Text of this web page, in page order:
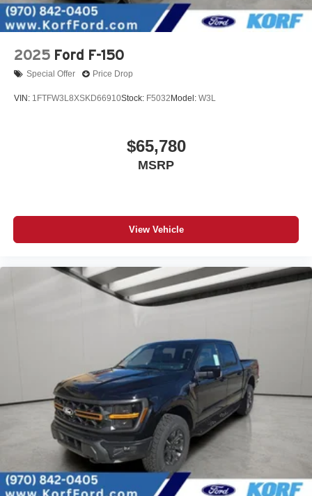
2025 Ford F-150
Special Offer Price Drop
VIN: 1FTFW3L8XSKD66910Stock: F5032 Model: W3L
$65,780
MSRP
View Vehicle